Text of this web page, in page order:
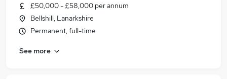
£50,000 - £58,000 per annum
Bellshill, Lanarkshire
Permanent, full-time
See more